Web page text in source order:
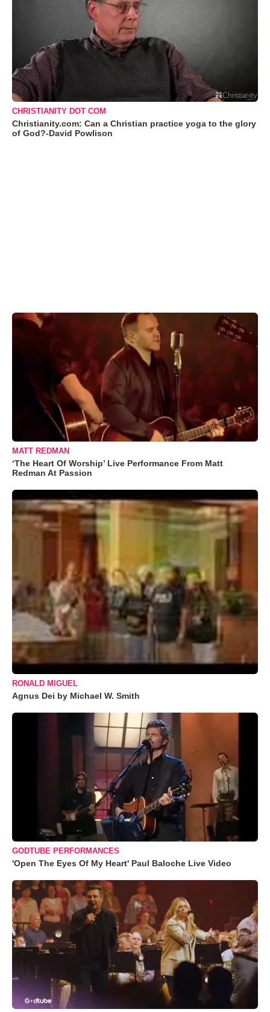
CHRISTIANITY DOT COM
Christianity.com: Can a Christian practice yoga to the glory
of God?-David Powlison
MATT REDMAN
‘The Heart Of Worship’ Live Performance From Matt
Redman At Passion
RONALD MIGUEL
Agnus Dei by Michael W. Smith
GODTUBE PERFORMANCES
'Open The Eyes Of My Heart' Paul Baloche Live Video